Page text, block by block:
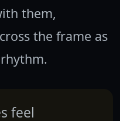
them,
the frame as
feel